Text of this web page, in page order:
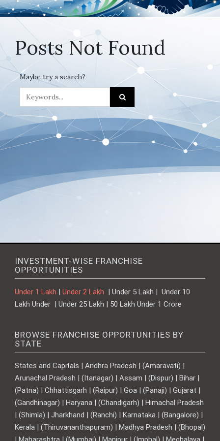
Posts Not Found
Maybe try a search?
INVESTMENT-WISE FRANCHISE
OPPORTUNITIES
Under 1 Lakh Under 2 Lakh
| Under 5 Lakh | Under 10
Lakh Under | Under 25 Lakh | 50 Lakh Under 1 Crore
BROWSE FRANCHISE OPPORTUNITIES BY
STATE
States and Capitals | Andhra Pradesh | (Amaravati) |
Arunachal Pradesh | (Itanagar) | Assam | (Dispur) | Bihar |
(Patna) | Chhattisgarh | (Raipur) | Goa | (Panaji) | Gujarat |
(Gandhinagar) | Haryana | (Chandigarh) | Himachal Pradesh
| (Shimla) | Jharkhand | (Ranchi) | Karnataka | (Bangalore) |
Kerala | (Thiruvananthapuram) | Madhya Pradesh | (Bhopal)